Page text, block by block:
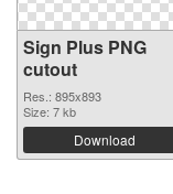
Sign Plus PNG
cutout
Res.: 895x893
Size: 7 kb
Download